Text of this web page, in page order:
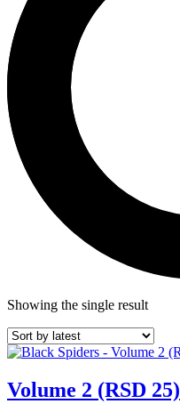
Showing the single result
Volume 2 (RSD 25)